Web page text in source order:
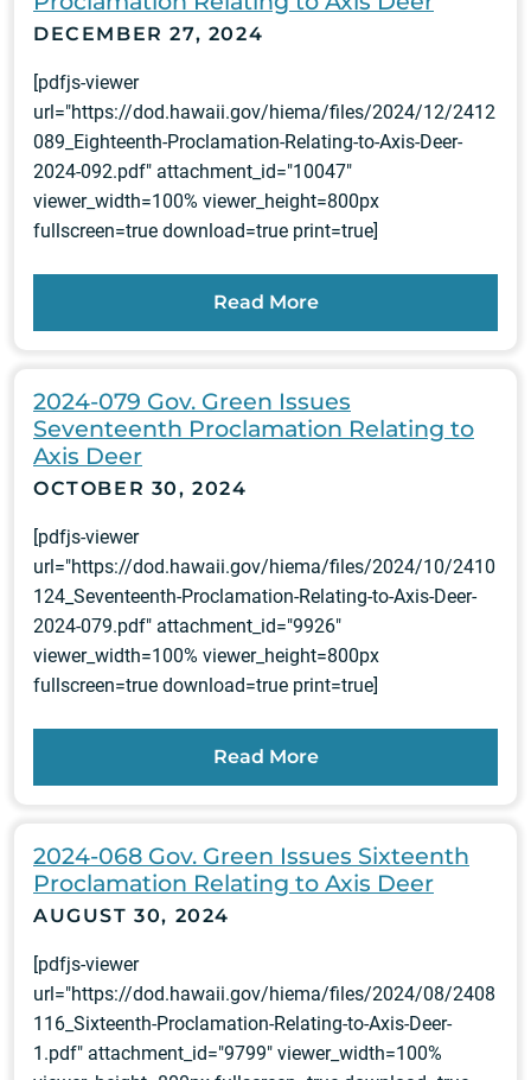
DECEMBER 27, 2024
[pdfjs-viewer
url="https://dod.hawaii.gov/hiema/files/2024/12/2412
089_Eighteenth-Proclamation-Relating-to-Axis-Deer-
2024-092.pdf" attachment_id="10047"
viewer_width=100% viewer_height=800px
fullscreen=true download=true print=true]
Read More
2024-079 Gov. Green Issues
Seventeenth Proclamation Relating to
Axis Deer
OCTOBER 30, 2024
[pdfjs-viewer
url="https://dod.hawaii.gov/hiema/files/2024/10/2410
124_Seventeenth-Proclamation-Relating-to-Axis-Deer-
2024-079.pdf" attachment_id="9926"
viewer_width=100% viewer_height=800px
fullscreen=true download=true print=true]
Read More
2024-068 Gov. Green Issues Sixteenth
Proclamation Relating to Axis Deer
AUGUST 30, 2024
[pdfjs-viewer
url="https://dod.hawaii.gov/hiema/files/2024/08/2408
116_Sixteenth-Proclamation-Relating-to-Axis-Deer-
1.pdf" attachment_id="9799" viewer_width=100%